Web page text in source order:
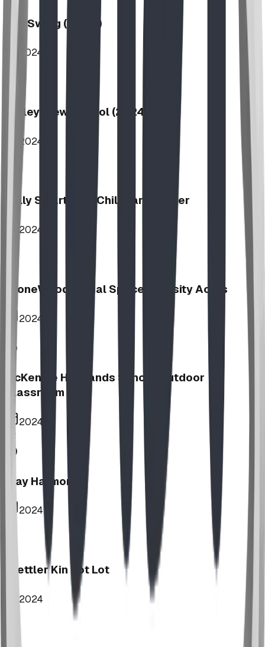
Log Swing (2-Bay)
2024
Valley View School (2024)
2024
Jolly Smart Kids Childcare Center
2024
StoneWood Social Space - Varsity Acres
2024
McKenzie Highlands School Outdoor
Classroom
2024
Play Harmony
2024
Stettler Kin Tot Lot
2024